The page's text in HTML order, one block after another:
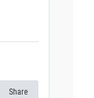
Share